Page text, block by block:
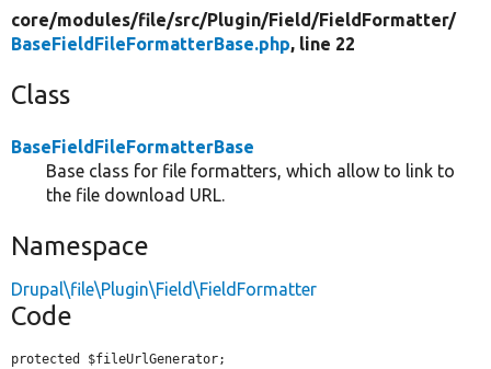
core/modules/file/src/Plugin/Field/FieldFormatter/
BaseFieldFileFormatterBase.php, line 22
Class
BaseFieldFileFormatterBase
Base class for file formatters, which allow to link to
the file download URL.
Namespace
Drupal\file\Plugin\Field\FieldFormatter
Code
protected $fileUrlGenerator;